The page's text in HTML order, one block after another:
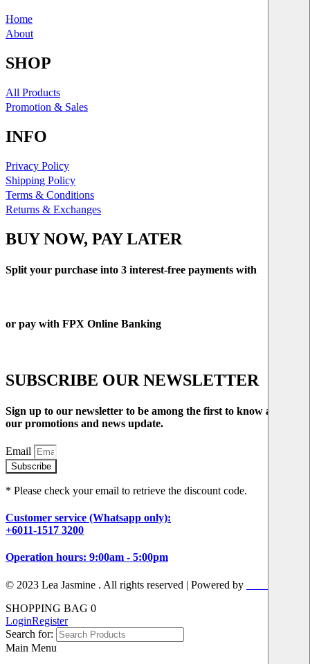
Home
About
SHOP
All Products
Promotion & Sales
INFO
Privacy Policy
Shipping Policy
Terms & Conditions
Returns & Exchanges
BUY NOW, PAY LATER
Split your purchase into 3 interest-free payments with
or pay with FPX Online Banking
SUBSCRIBE OUR NEWSLETTER
Sign up to our newsletter to be among the first to know about
our promotions and news update.
Email
Subscribe
* Please check your email to retrieve the discount code.
Customer service (Whatsapp only):
+6011-1517 3200
Operation hours: 9:00am - 5:00pm
© 2023 Lea Jasmine . All rights reserved | Powered by
SHOPPING BAG 0
LoginRegister
Search for:
Main Menu